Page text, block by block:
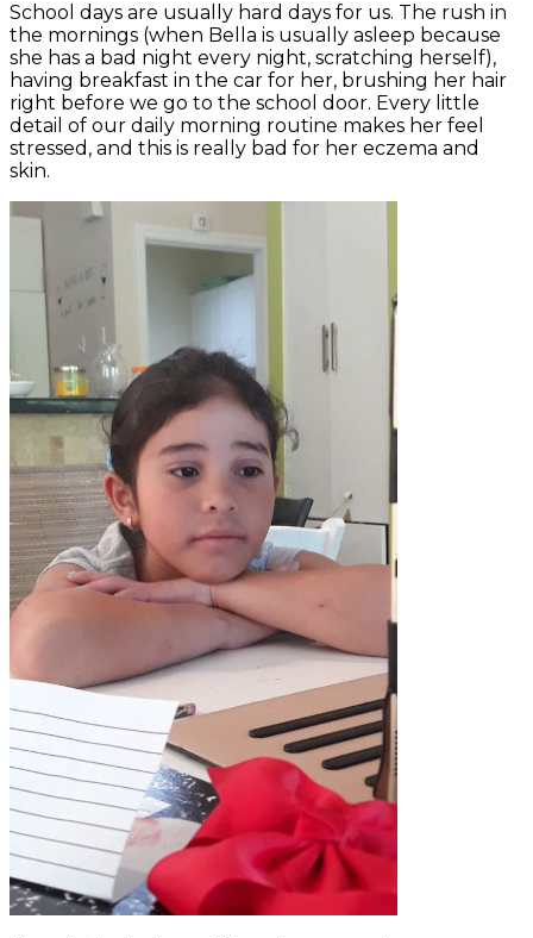
School days are usually hard days for us. The rush in
the mornings (when Bella is usually asleep because
she has a bad night every night, scratching herself),
having breakfast in the car for her, brushing her hair
right before we go to the school door. Every little
detail of our daily morning routine makes her feel
stressed, and this is really bad for her eczema and
skin.